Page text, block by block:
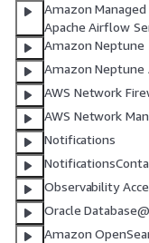
Amazon
Apache Airflow
Amazon Neptune
Amazon Neptune
AWS Network
AWS Network
Notifications
Observability
Oracle
Amazon